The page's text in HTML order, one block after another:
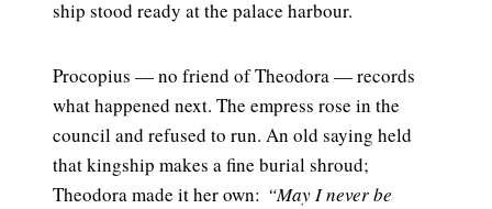
ship stood ready at the palace harbour.
Procopius — no friend of Theodora — records
what happened next. The empress rose in the
council and refused to run. An old saying held
that kingship makes a fine burial shroud;
Theodora made it her own: “May I never be